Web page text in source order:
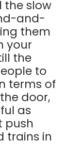
the slow
and-
them
your
the
to
terms of
door,
as
push
trains in